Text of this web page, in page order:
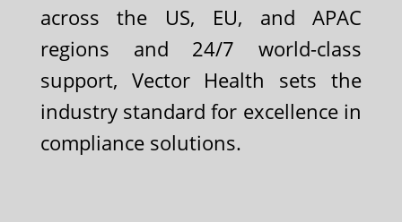
across the US, EU, and APAC
regions and 24/7 world-class
support, Vector Health sets the
industry standard for excellence in
compliance solutions.